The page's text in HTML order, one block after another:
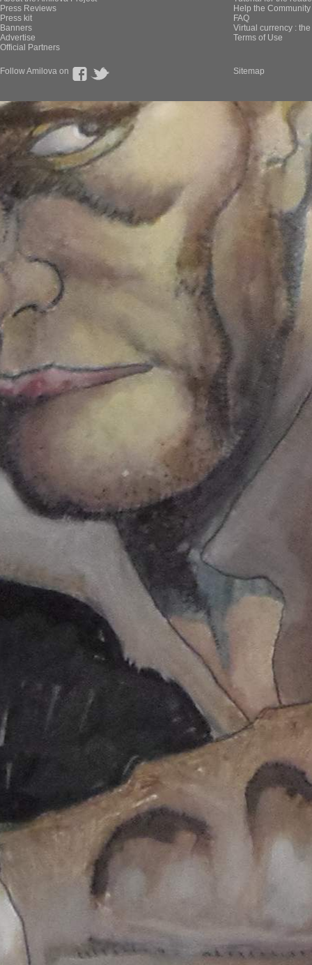
Press Reviews
Press kit
Banners
Advertise
Official Partners
Help the
FAQ
Virtual currency :
Terms of Use
Follow Amilova on Sitemap